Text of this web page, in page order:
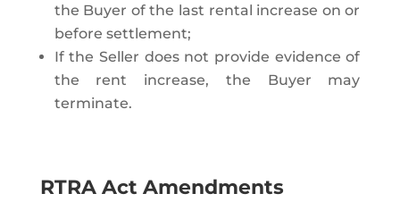
the Buyer of the last rental increase on or
before settlement;
If the Seller does not provide evidence of
the rent increase, the Buyer may
terminate.
RTRA Act Amendments